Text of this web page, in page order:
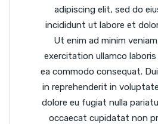
adipiscing elit, sed do
incididunt ut labore et
Ut enim ad minim
exercitation ullamco
ea commodo consequat.
in reprehenderit in
dolore eu fugiat nulla
occaecat cupidatat non